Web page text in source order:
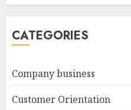
CATEGORIES
Company business
Customer Orientation